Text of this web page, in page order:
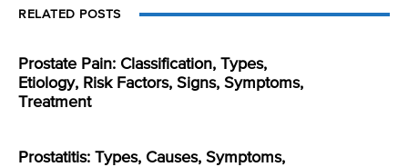
RELATED POSTS
Prostate Pain: Classification, Types,
Etiology, Risk Factors, Signs, Symptoms,
Treatment
Prostatitis: Types, Causes, Symptoms,